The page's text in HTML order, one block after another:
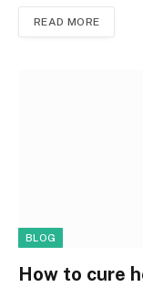
READ MORE
BLOG
How to cure